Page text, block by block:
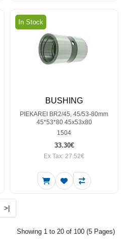
In Stock
BUSHING
PIEKAREI BR2/45, 45/53-80mm
45*53*80 45x53x80
1504
33.30€
Ex Tax: 27.52€
>|
Showing 1 to 20 of 100 (5 Pages)